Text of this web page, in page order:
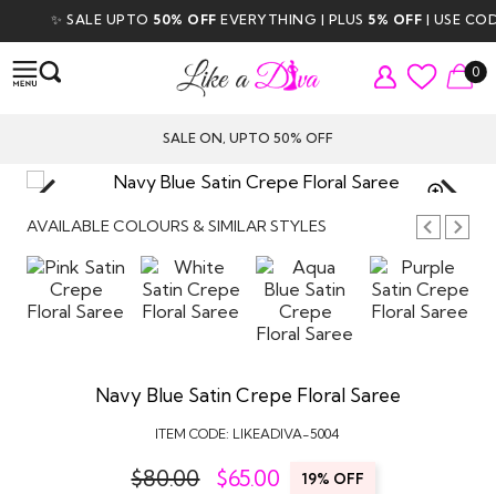
✨ SALE UPTO50% OFFEVERYTHING | PLUS5% OFF| USE CODE
0
SALE ON, UPTO 50% OFF
ZOOM
AVAILABLE COLOURS & SIMILAR STYLES
Navy Blue Satin Crepe Floral Saree
ITEM CODE: LIKEADIVA-5004
$80.00 $65.00 19% OFF